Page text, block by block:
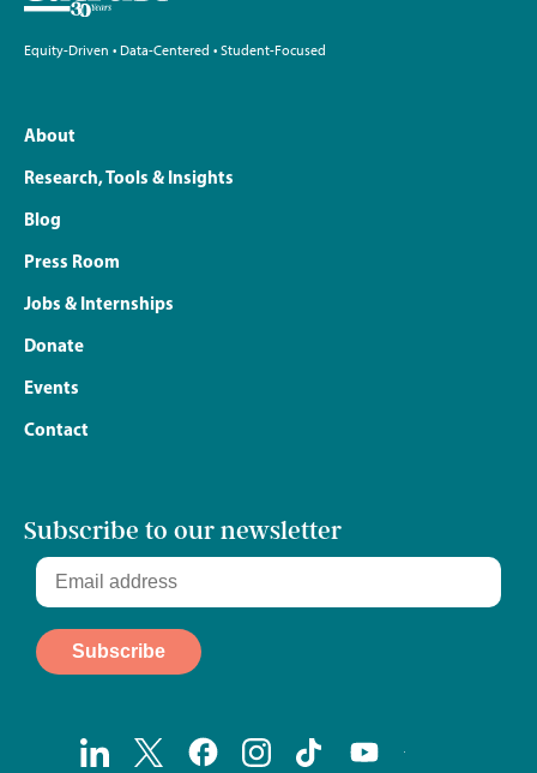
Equity-Driven • Data-Centered • Student-Focused
About
Research, Tools & Insights
Blog
Press Room
Jobs & Internships
Donate
Events
Contact
Subscribe to our newsletter